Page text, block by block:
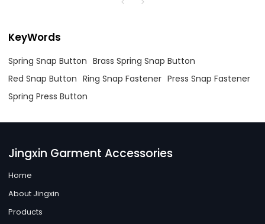
KeyWords
Spring Snap Button Brass Spring Snap Button
Red Snap Button Ring Snap Fastener Press Snap Fastener
Spring Press Button
Jingxin Garment Accessories
Home
About Jingxin
Products